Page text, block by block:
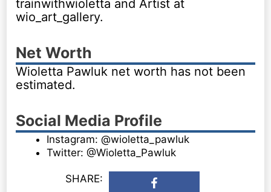
trainwithwioletta and Artist at
wio_art_gallery.
Net Worth
Wioletta Pawluk net worth has not been
estimated.
Social Media Profile
Instagram: @wioletta_pawluk
Twitter: @Wioletta_Pawluk
SHARE: